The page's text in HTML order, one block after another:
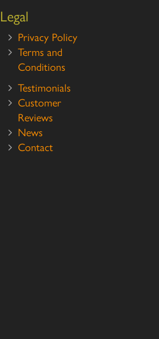
Legal
Privacy Policy
Terms and
Conditions
Testimonials
Customer
Reviews
News
Contact